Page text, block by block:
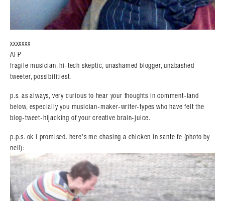
xxxxxxx
AFP
fragile musician, hi-tech skeptic, unashamed blogger, unabashed
tweeter, possibilitiest.
p.s. as always, very curious to hear your thoughts in comment-land
below, especially you musician-maker-writer-types who have felt the
blog-tweet-hijacking of your creative brain-juice.
p.p.s. ok i promised. here’s me chasing a chicken in sante fe (photo by
neil):